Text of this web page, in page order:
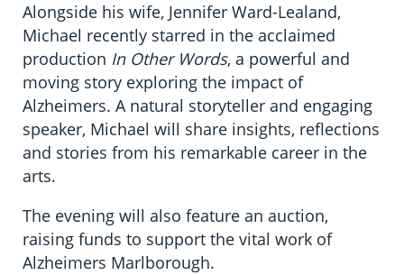
Alongside his wife, Jennifer Ward-Lealand,
Michael recently starred in the acclaimed
production In Other Words, a powerful and
moving story exploring the impact of
Alzheimers. A natural storyteller and engaging
speaker, Michael will share insights, reflections
and stories from his remarkable career in the
arts.
The evening will also feature an auction,
raising funds to support the vital work of
Alzheimers Marlborough.